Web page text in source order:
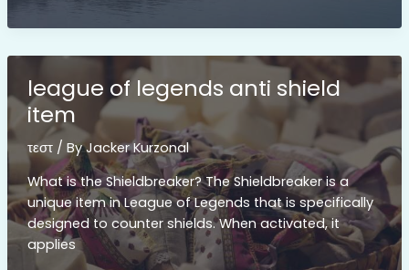
HEADS
league of legends anti shield
item
τεστ/ ByJacker Kurzonal
What is the Shieldbreaker? The Shieldbreaker is a
unique item in League of Legends that is specifically
designed to counter shields. When activated, it
applies